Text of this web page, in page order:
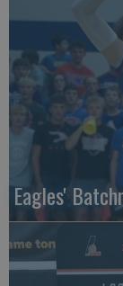
Eagles'